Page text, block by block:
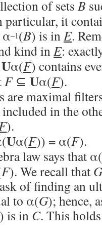
of sets B
it
α–1(B) is inE.
kind inE:
Uα(F) contains
F⊆ Uα(F).
are maximal
in the
).
Uα(F)) = α(F).
law says that
F). We recall that G
of finding an
to α(G); hence,
) is in C. This